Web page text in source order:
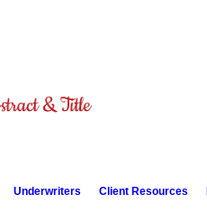
Underwriters Client Resources